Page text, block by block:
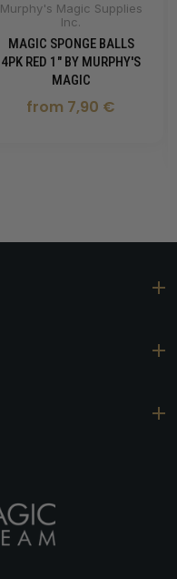
Murphy's Magic Supplies
Inc.
MAGIC SPONGE BALLS
4PK RED 1" BY MURPHY'S
MAGIC
from 7,90 €